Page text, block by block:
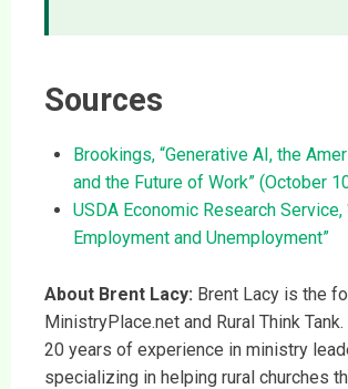
Sources
Brookings, “Generative AI, the
and the Future of Work” (October
USDA Economic Research Service,
Employment and Unemployment”
About Brent Lacy: Brent Lacy is the
MinistryPlace.net and Rural Think
20 years of experience in ministry
specializing in helping rural churches